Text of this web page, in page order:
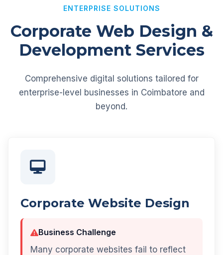
ENTERPRISE SOLUTIONS
Corporate Web Design &
Development Services
Comprehensive digital solutions tailored for
enterprise-level businesses in Coimbatore and
beyond.
Corporate Website Design
Business Challenge
Many corporate websites fail to reflect